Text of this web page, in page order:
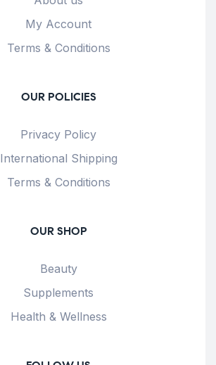
My Account
Terms & Conditions
OUR POLICIES
Privacy Policy
International Shipping
Terms & Conditions
OUR SHOP
Beauty
Supplements
Health & Wellness